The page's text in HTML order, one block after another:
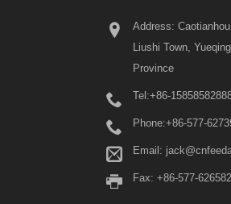
Address:
Liushi Town,
Province
Tel:+86-
Phone:+86-577-
Email:
Fax: +86-577-